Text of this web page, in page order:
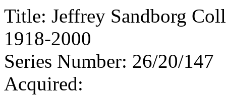
Title: Jeffrey Sandborg
1918-2000
Series Number: 26/20/147
Acquired: